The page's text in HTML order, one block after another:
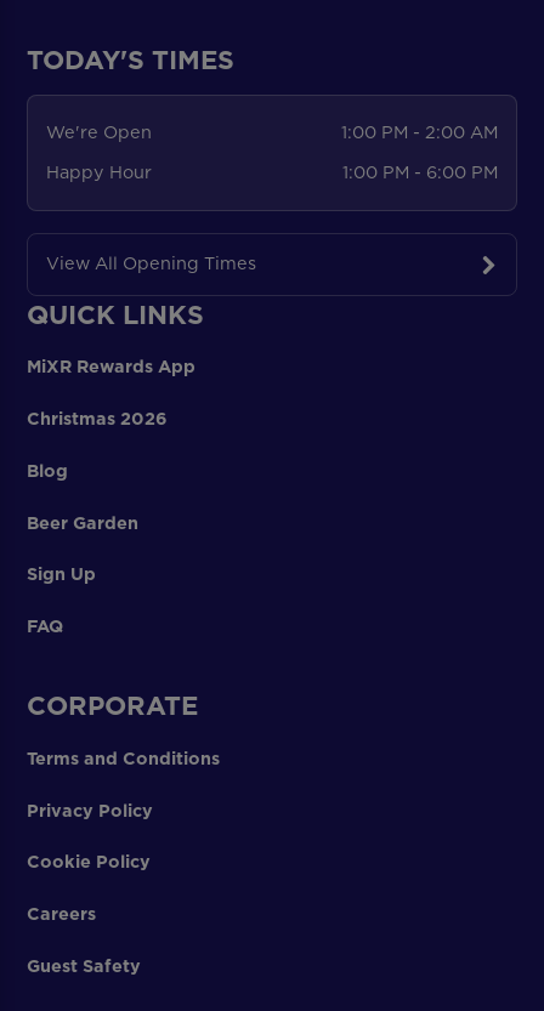
TODAY'S TIMES
We're Open
1:00 PM - 2:00 AM
Happy Hour
1:00 PM - 6:00 PM
View All Opening Times
QUICK LINKS
MiXR Rewards App
Christmas 2026
Blog
Beer Garden
Sign Up
FAQ
CORPORATE
Terms and Conditions
Privacy Policy
Cookie Policy
Careers
Guest Safety